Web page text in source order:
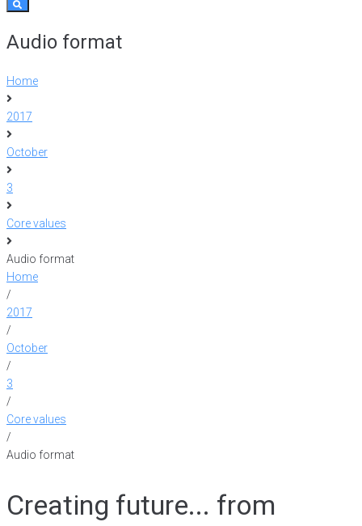
Audio format
Home
2017
October
3
Core values
Audio format
Home
/
2017
/
October
/
3
/
Core values
/
Audio format
Creating future... from